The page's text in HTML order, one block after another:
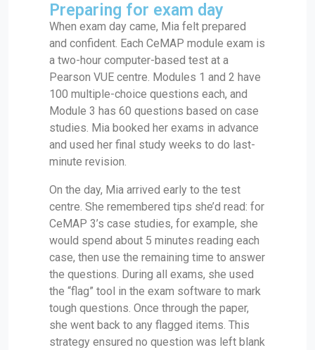
Preparing for exam day
When exam day came, Mia felt prepared
and confident. Each CeMAP module exam is
a two-hour computer-based test at a
Pearson VUE centre. Modules 1 and 2 have
100 multiple-choice questions each, and
Module 3 has 60 questions based on case
studies. Mia booked her exams in advance
and used her final study weeks to do last-
minute revision.
On the day, Mia arrived early to the test
centre. She remembered tips she’d read: for
CeMAP 3’s case studies, for example, she
would spend about 5 minutes reading each
case, then use the remaining time to answer
the questions. During all exams, she used
the “flag” tool in the exam software to mark
tough questions. Once through the paper,
she went back to any flagged items. This
strategy ensured no question was left blank